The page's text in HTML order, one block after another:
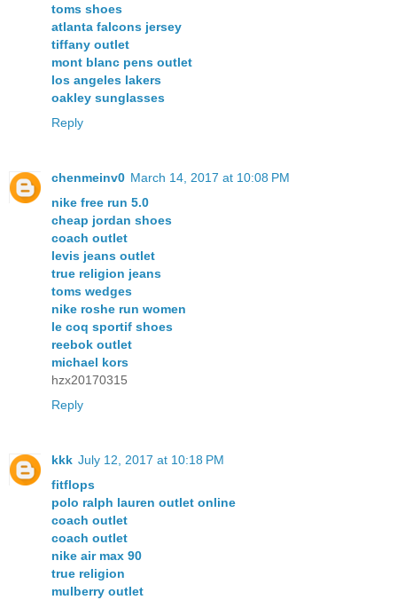
toms shoes
atlanta falcons jersey
tiffany outlet
mont blanc pens outlet
los angeles lakers
oakley sunglasses
Reply
chenmeinv0 March 14, 2017 at 10:08 PM
nike free run 5.0
cheap jordan shoes
coach outlet
levis jeans outlet
true religion jeans
toms wedges
nike roshe run women
le coq sportif shoes
reebok outlet
michael kors
hzx20170315
Reply
kkk July 12, 2017 at 10:18 PM
fitflops
polo ralph lauren outlet online
coach outlet
coach outlet
nike air max 90
true religion
mulberry outlet